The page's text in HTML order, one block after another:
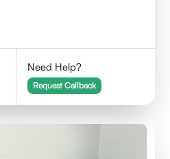
Need Help?
Request Callback